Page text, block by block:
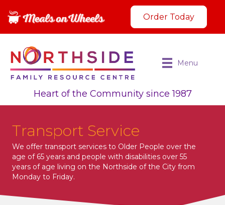
Order Today
Menu
Heart of the Community since 1987
Transport Service
We offer transport services to Older People over the
age of 65 years and people with disabilities over 55
years of age living on the Northside of the City from
Monday to Friday.